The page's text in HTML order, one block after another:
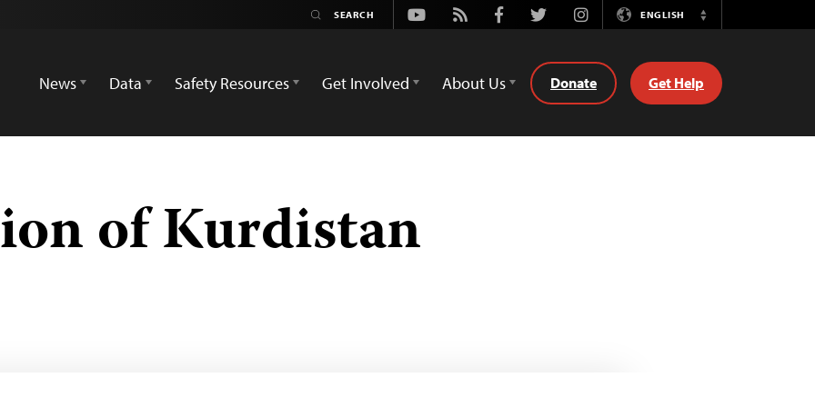
Youtube
Rss FacebookTwitterInstagramENGLISH
Switch
News
Data Safety Resources Get Involved About Us Donate Get Help
of Kurdistan